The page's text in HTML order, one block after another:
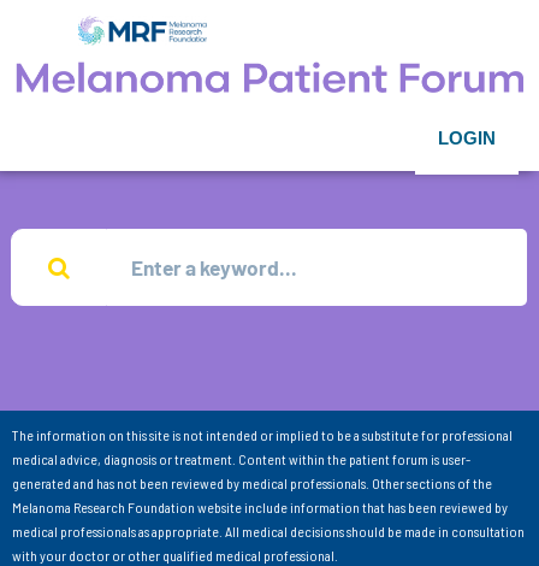
LOGIN
The information on this site is not intended or implied to be a substitute for professional
medical advice, diagnosis or treatment. Content within the patient forum is user-
generated and has not been reviewed by medical professionals. Other sections of the
Melanoma Research Foundation website include information that has been reviewed by
medical professionals as appropriate. All medical decisions should be made in consultation
with your doctor or other qualified medical professional.